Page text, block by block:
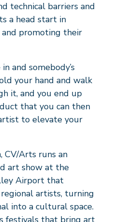
technical barriers and
a head start in
promoting their
in and somebody’s
your hand and walk
it, and you end up
that you can then
to elevate your
CV/Arts runs an
art show at the
Airport that
artists, turning
into a cultural space.